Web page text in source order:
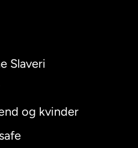
Slaveri
og kvinder